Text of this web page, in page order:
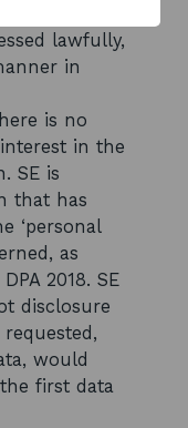
lawfully,
in
is no
in the
SE is
that has
‘personal
as
2018. SE
disclosure
would
first data